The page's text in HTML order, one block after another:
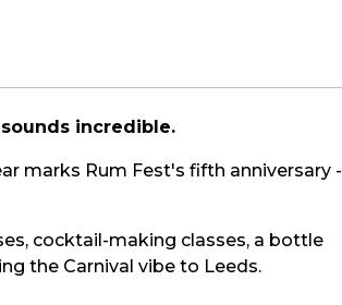
incredible.
marks Rum Fest's fifth anniversary -
cocktail-making classes, a bottle
the Carnival vibe to Leeds.